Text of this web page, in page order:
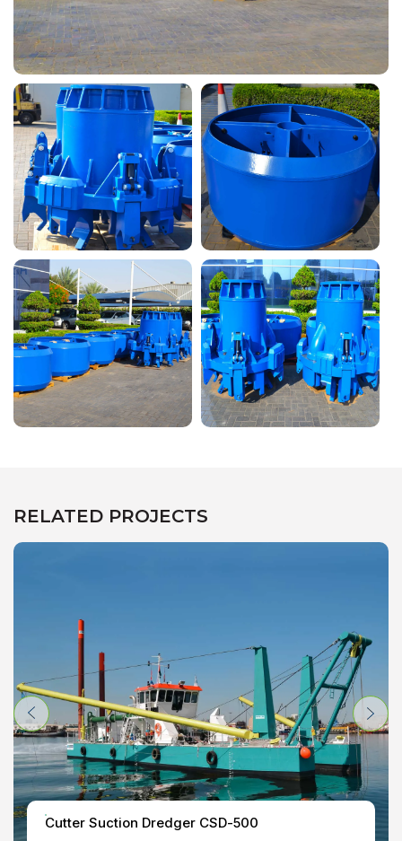
RELATED PROJECTS
Dredger CSD-500